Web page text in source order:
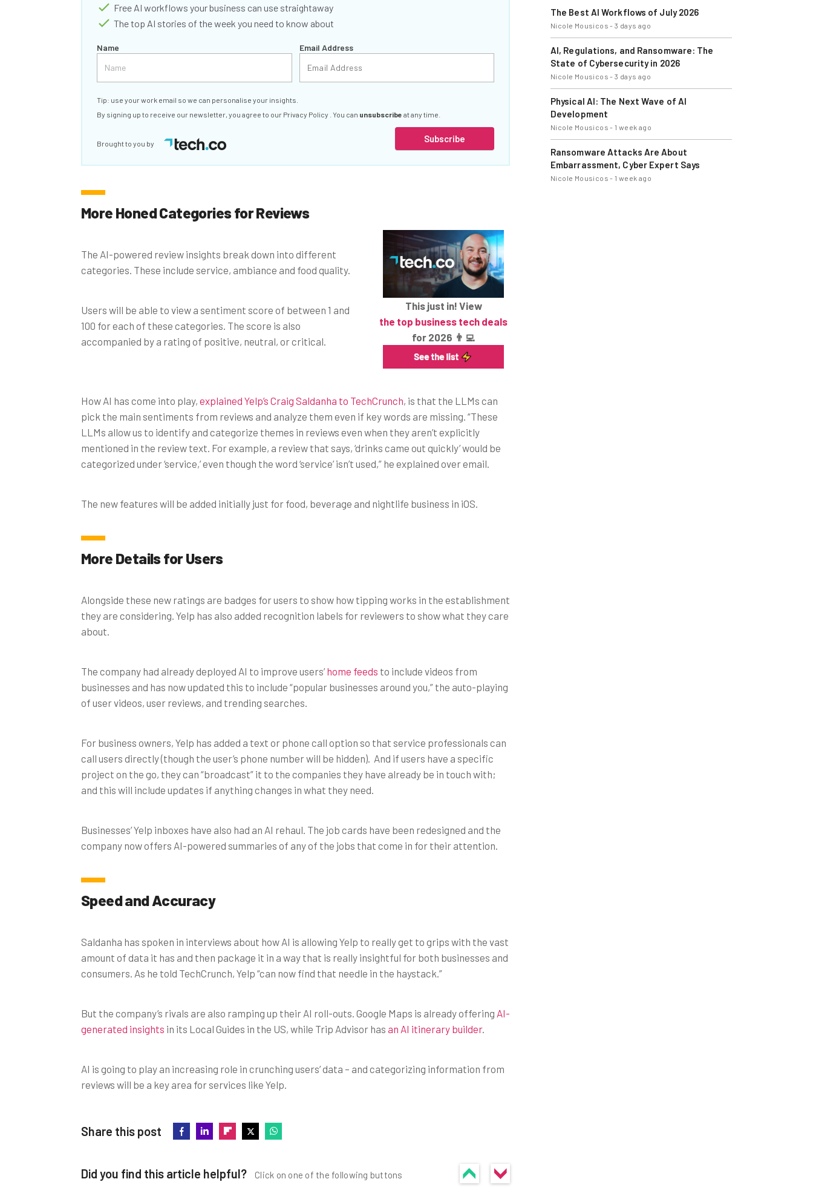
Free AI workflows your business can use straightaway
The top AI stories of the week you need to know about
Name Email Address
Subscribe
Tip: use your work email so we can personalise your insights.
By signing up to receive our newsletter, you agree to our Privacy Policy . You can unsubscribe at any time.
Brought to you by
More Honed Categories for Reviews
The AI-powered review insights break down into different
categories. These include service, ambiance and food quality.
Users will be able to view a sentiment score of between 1 and
100 for each of these categories. The score is also
accompanied by a rating of positive, neutral, or critical.
This just in! View
the top business tech deals
for 2026 👨‍💻
How AI has come into play, explained Yelp’s Craig Saldanha to TechCrunch, is that the LLMs can
pick the main sentiments from reviews and analyze them even if key words are missing. “These
LLMs allow us to identify and categorize themes in reviews even when they aren’t explicitly
mentioned in the review text. For example, a review that says, ‘drinks came out quickly’ would be
categorized under ‘service,’ even though the word ‘service’ isn’t used,” he explained over email.
The new features will be added initially just for food, beverage and nightlife business in iOS.
More Details for Users
Alongside these new ratings are badges for users to show how tipping works in the establishment
they are considering. Yelp has also added recognition labels for reviewers to show what they care
about.
The company had already deployed AI to improve users’home feeds to include videos from
businesses and has now updated this to include “popular businesses around you,” the auto-playing
of user videos, user reviews, and trending searches.
For business owners, Yelp has added a text or phone call option so that service professionals can
call users directly (though the user’s phone number will be hidden). And if users have a specific
project on the go, they can “broadcast” it to the companies they have already be in touch with;
and this will include updates if anything changes in what they need.
Businesses’ Yelp inboxes have also had an AI rehaul. The job cards have been redesigned and the
company now offers AI-powered summaries of any of the jobs that come in for their attention.
Speed and Accuracy
Saldanha has spoken in interviews about how AI is allowing Yelp to really get to grips with the vast
amount of data it has and then package it in a way that is really insightful for both businesses and
consumers. As he told TechCrunch, Yelp “can now find that needle in the haystack.”
But the company’s rivals are also ramping up their AI roll-outs. Google Maps is already offering AI-
generated insights in its Local Guides in the US, while Trip Advisor has an AI itinerary builder.
AI is going to play an increasing role in crunching users’ data – and categorizing information from
reviews will be a key area for services like Yelp.
Share this post
Did you find this article helpful? Click on one of the following buttons
The Best AI Workflows of July 2026
Nicole Mousicos -3 days ago
AI, Regulations, and Ransomware: The
State of Cybersecurity in 2026
Nicole Mousicos -3 days ago
Physical AI: The Next Wave of AI
Development
Nicole Mousicos - 1 week ago
Ransomware Attacks Are About
Embarrassment, Cyber Expert Says
Nicole Mousicos - 1 week ago